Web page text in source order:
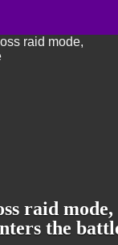
raid mode,
raid mode,
the